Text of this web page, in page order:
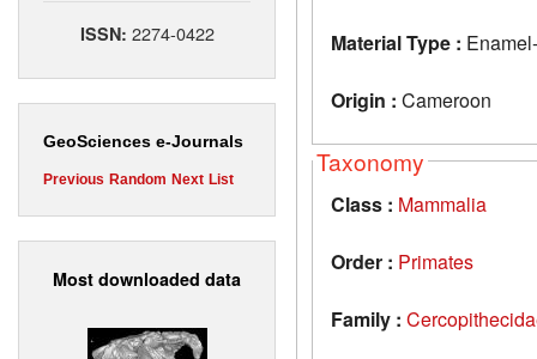
ISSN: 2274-0422
GeoSciences e-Journals
Previous Random Next List
Most downloaded data
Material Type :
Origin : Cameroon
Taxonomy
Class : Mammalia
Order : Primates
Family :